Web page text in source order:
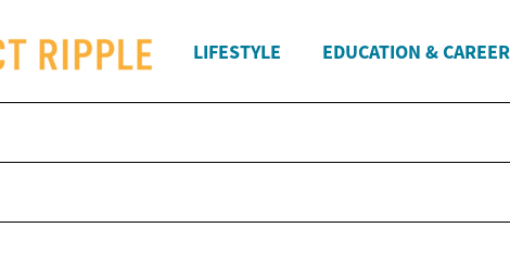
LIFESTYLE EDUCATION & CAREER